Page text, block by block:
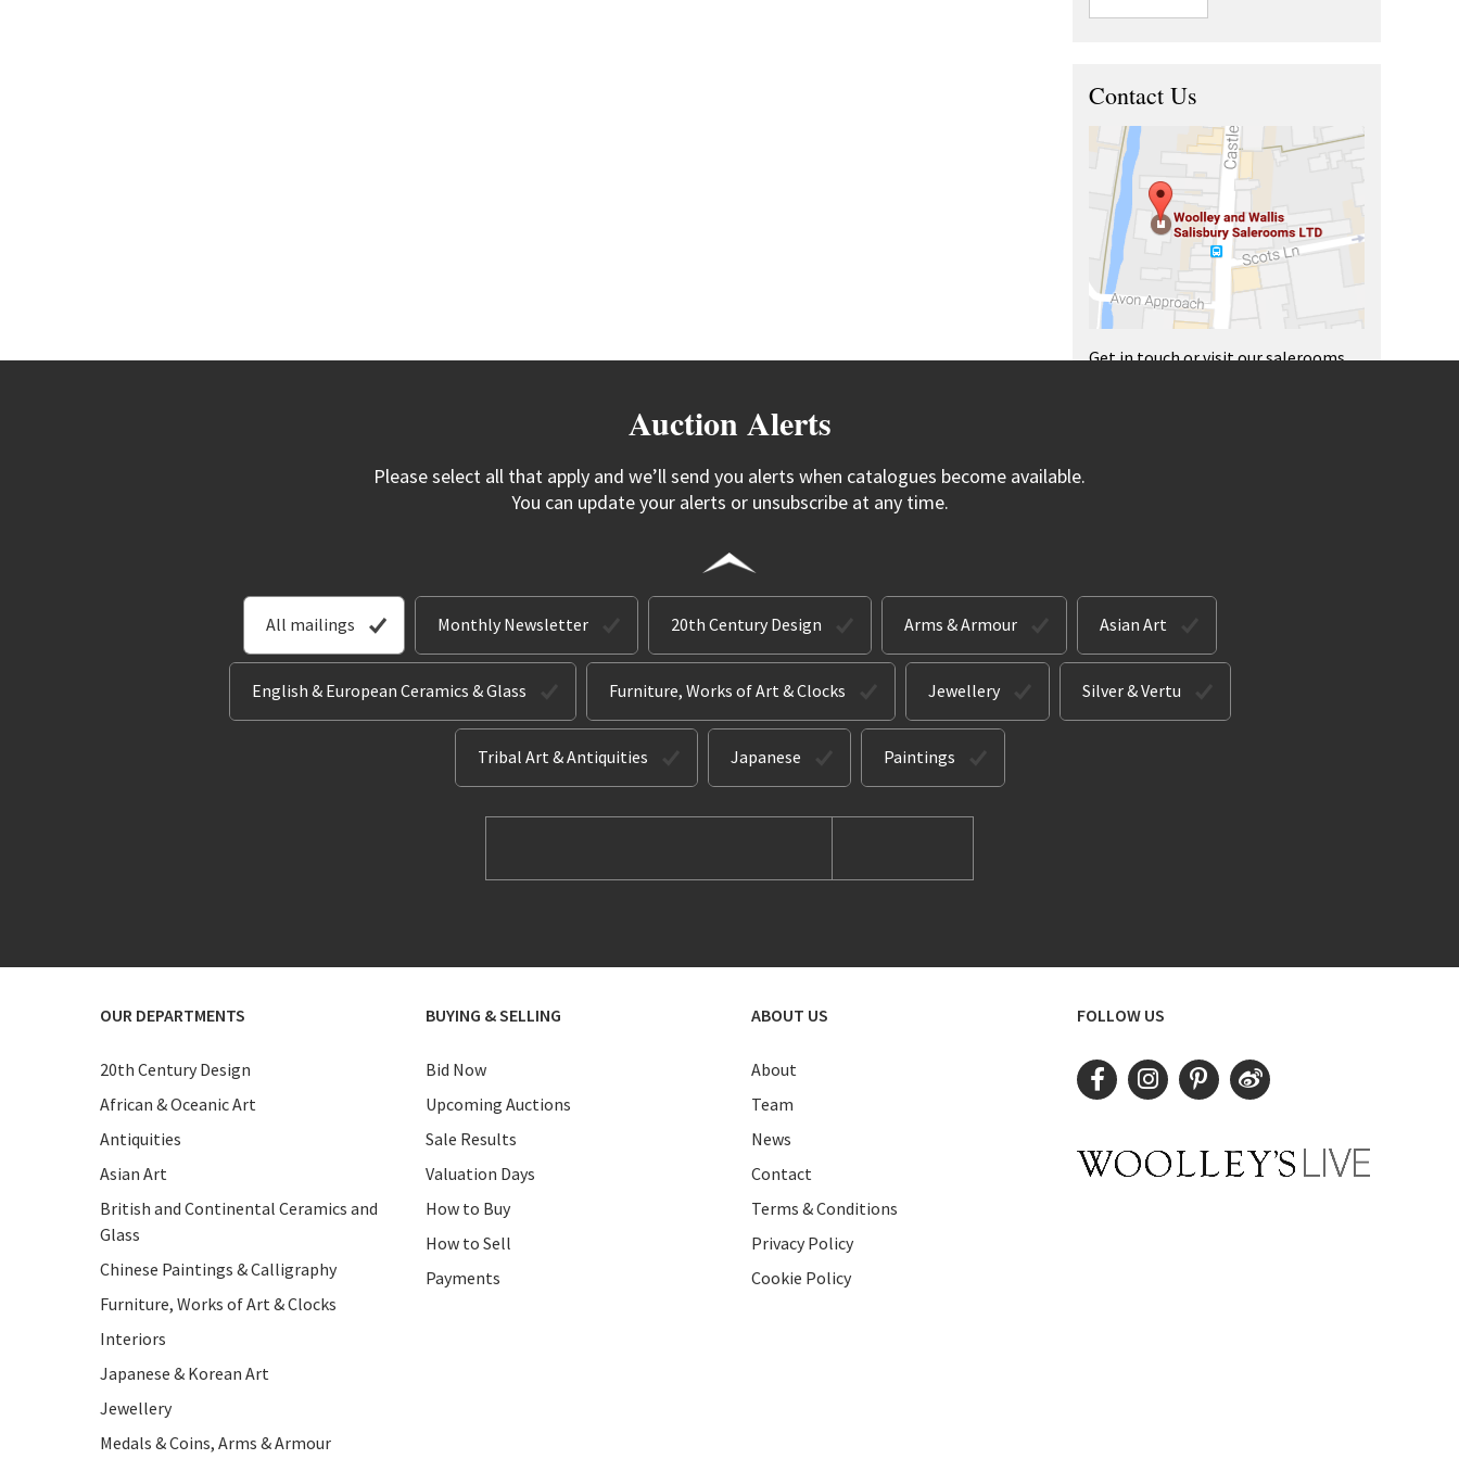
Contact Us
Get in touch or visit our salerooms
Auction Alerts
Please select all that apply and we’ll send you alerts when catalogues become available.
You can update your alerts or unsubscribe at any time.
All mailings Monthly Newsletter 20th Century Design Arms & Armour Asian Art
English & European Ceramics & Glass Furniture, Works of Art & Clocks Jewellery Silver & Vertu
Tribal Art & Antiquities Japanese Paintings
OUR DEPARTMENTS
20th Century Design
African & Oceanic Art
Antiquities
Asian Art
British and Continental Ceramics and
Glass
Chinese Paintings & Calligraphy
Furniture, Works of Art & Clocks
Interiors
Japanese & Korean Art
Jewellery
Medals & Coins, Arms & Armour
BUYING & SELLING
Bid Now
Upcoming Auctions
Sale Results
Valuation Days
How to Buy
How to Sell
Payments
ABOUT US
About
Team
News
Contact
Terms & Conditions
Privacy Policy
Cookie Policy
FOLLOW US